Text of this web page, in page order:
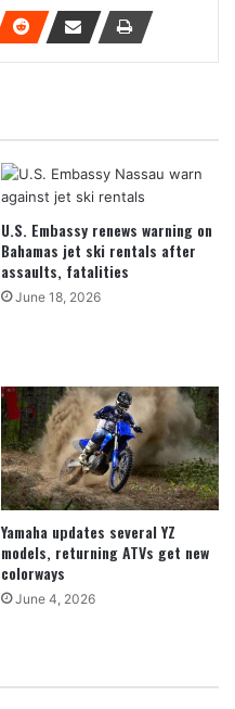
U.S. Embassy renews warning on
Bahamas jet ski rentals after
assaults, fatalities
June 18, 2026
Yamaha updates several YZ
models, returning ATVs get new
colorways
June 4, 2026